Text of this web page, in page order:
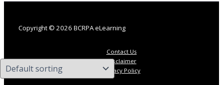
Copyright © 2026 BCRPA eLearning
Contact Us
Disclaimer
Privacy Policy